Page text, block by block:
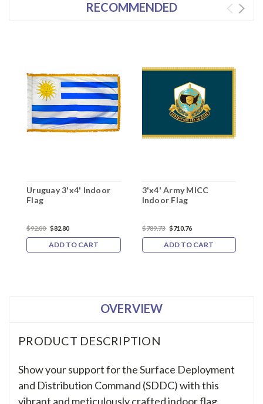
RECOMMENDED
Uruguay 3'x4' Indoor
Flag
$92.00 $82.80
ADD TO CART
3'x4' Army MICC
Indoor Flag
$789.73 $710.76
ADD TO CART
OVERVIEW
PRODUCT DESCRIPTION
Show your support for the Surface Deployment
and Distribution Command (SDDC) with this
vibrant and meticulously crafted indoor flag.